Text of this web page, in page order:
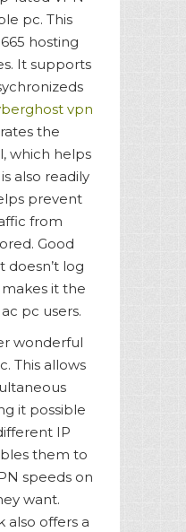
pc. This
hosting
It supports
vpn
the
which helps
also readily
prevent
from
Good
doesn’t log
it the
pc users.
wonderful
This allows
it possible
IP
them to
speeds on
want.
also offers a